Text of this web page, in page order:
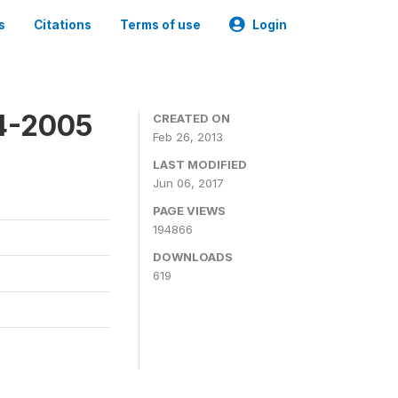
Citations Terms of use Login
2005
CREATED ON
Feb 26, 2013
LAST MODIFIED
Jun 06, 2017
PAGE VIEWS
194866
DOWNLOADS
619